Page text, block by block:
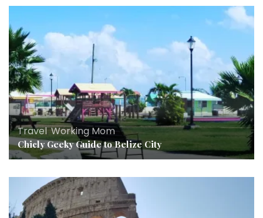
Travel,Working Mom
Chicly Geeky Guide to Belize City